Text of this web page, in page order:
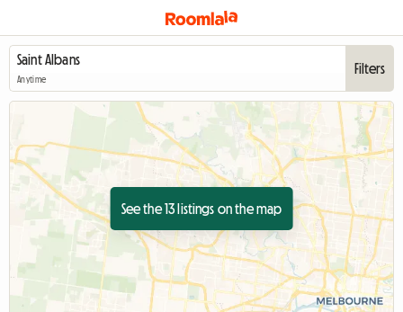
Anytime
Filters
See the 13 listings on the map